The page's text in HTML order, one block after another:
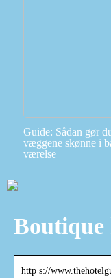
Guide: Sådan gør
væggene skønne i
værelse
Boutique
http s://